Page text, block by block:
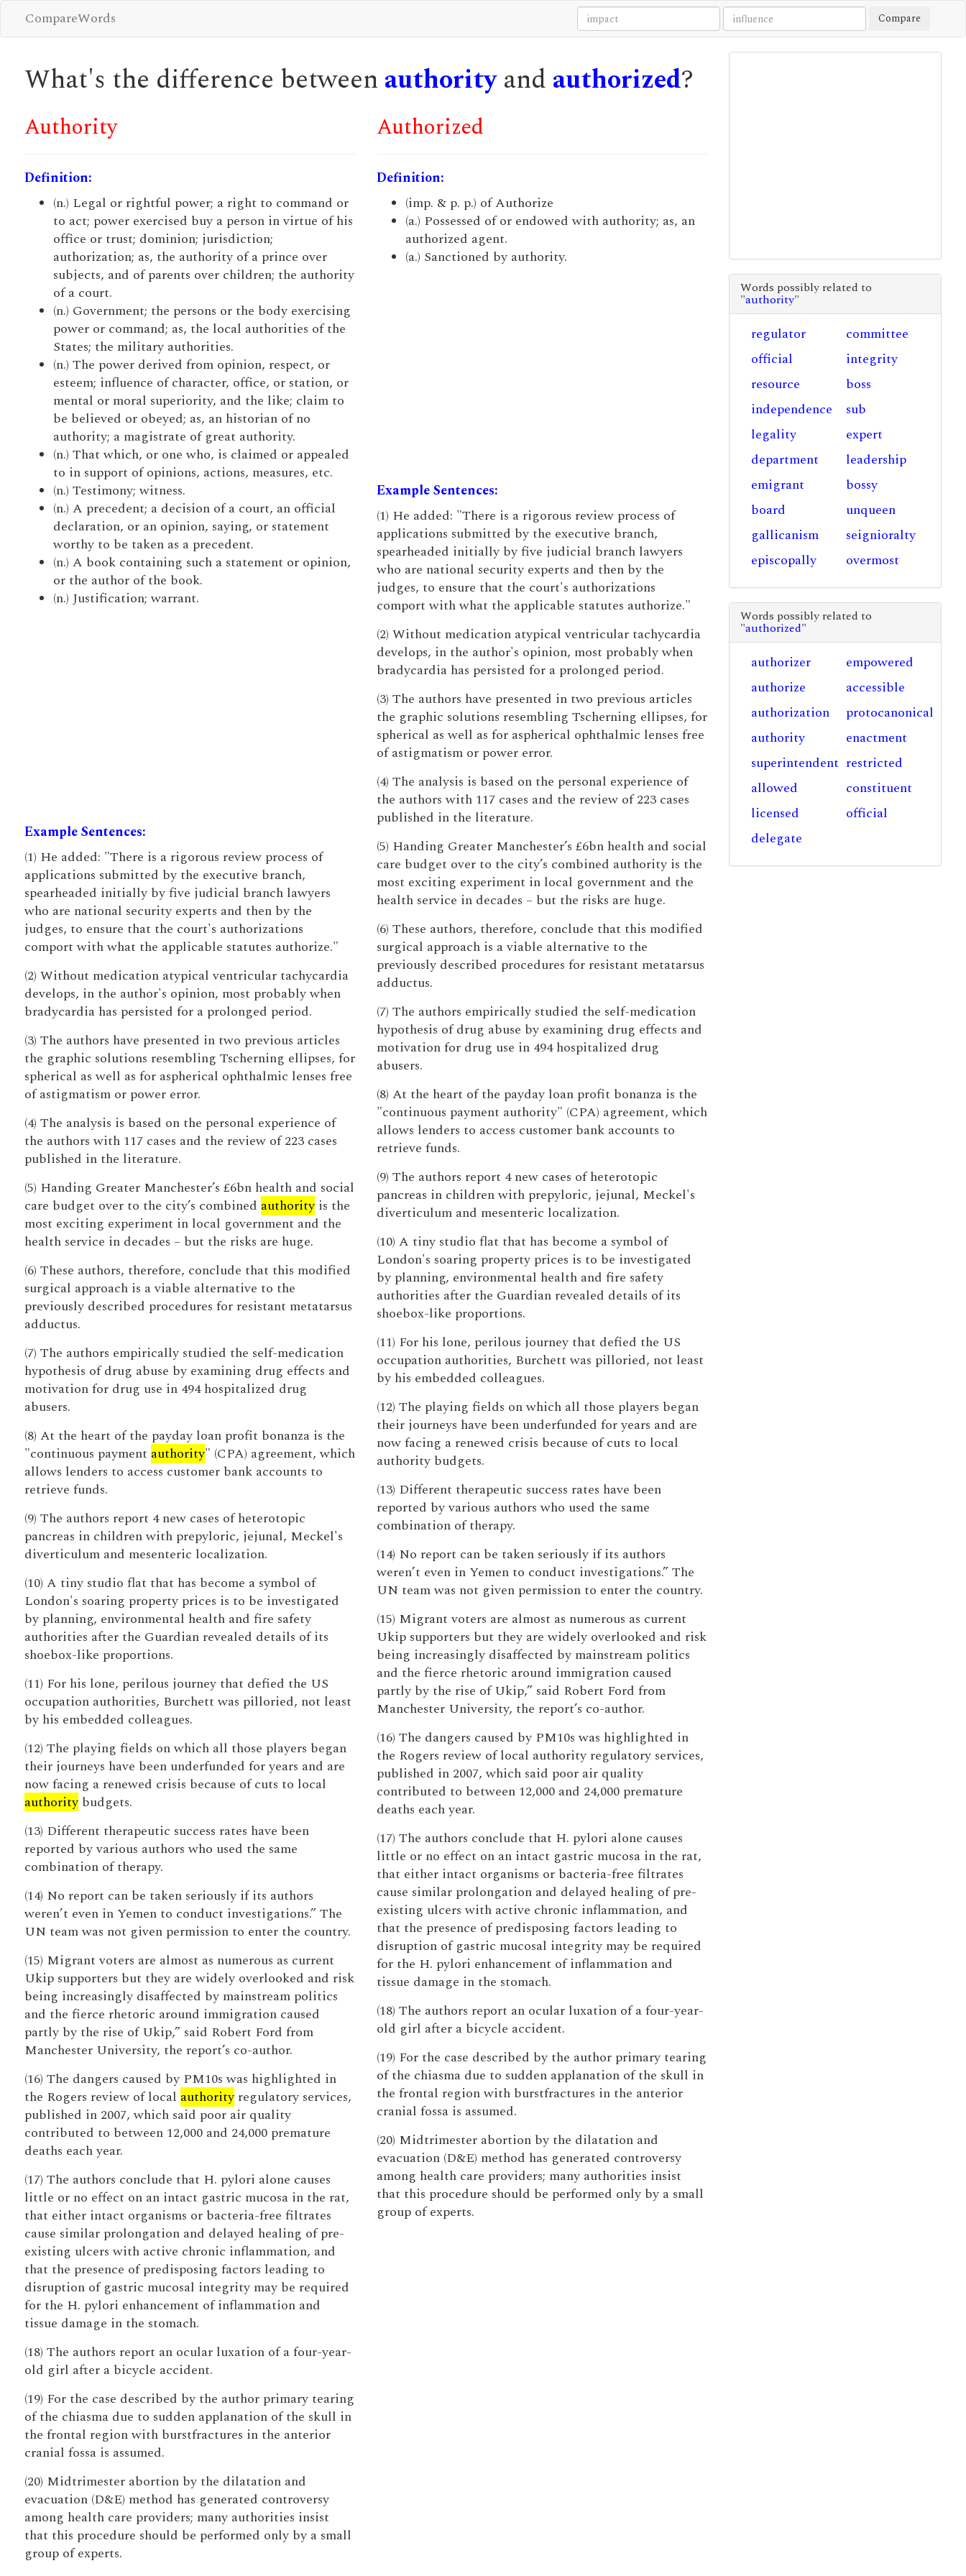
CompareWords Compare
What's the difference between authorityand authorized?
Authority
Definition:
(n.) Legal or rightful power; a right to command or
to act; power exercised buy a person in virtue of his
office or trust; dominion; jurisdiction;
authorization; as, the authority of a prince over
subjects, and of parents over children; the authority
of a court.
(n.) Government; the persons or the body exercising
power or command; as, the local authorities of the
States; the military authorities.
(n.) The power derived from opinion, respect, or
esteem; influence of character, office, or station, or
mental or moral superiority, and the like; claim to
be believed or obeyed; as, an historian of no
authority; a magistrate of great authority.
(n.) That which, or one who, is claimed or appealed
to in support of opinions, actions, measures, etc.
(n.) Testimony; witness.
(n.) A precedent; a decision of a court, an official
declaration, or an opinion, saying, or statement
worthy to be taken as a precedent.
(n.) A book containing such a statement or opinion,
or the author of the book.
(n.) Justification; warrant.
Example Sentences:
(1) He added: "There is a rigorous review process of
applications submitted by the executive branch,
spearheaded initially by five judicial branch lawyers
who are national security experts and then by the
judges, to ensure that the court's authorizations
comport with what the applicable statutes authorize."
(2) Without medication atypical ventricular tachycardia
develops, in the author's opinion, most probably when
bradycardia has persisted for a prolonged period.
(3) The authors have presented in two previous articles
the graphic solutions resembling Tscherning ellipses, for
spherical as well as for aspherical ophthalmic lenses free
of astigmatism or power error.
(4) The analysis is based on the personal experience of
the authors with 117 cases and the review of 223 cases
published in the literature.
(5) Handing Greater Manchester’s £6bn health and social
care budget over to the city’s combined authorityis the
most exciting experiment in local government and the
health service in decades – but the risks are huge.
(6) These authors, therefore, conclude that this modified
surgical approach is a viable alternative to the
previously described procedures for resistant metatarsus
adductus.
(7) The authors empirically studied the self-medication
hypothesis of drug abuse by examining drug effects and
motivation for drug use in 494 hospitalized drug
abusers.
(8) At the heart of the payday loan profit bonanza is the
"continuous payment authority" (CPA) agreement, which
allows lenders to access customer bank accounts to
retrieve funds.
(9) The authors report 4 new cases of heterotopic
pancreas in children with prepyloric, jejunal, Meckel's
diverticulum and mesenteric localization.
(10) A tiny studio flat that has become a symbol of
London's soaring property prices is to be investigated
by planning, environmental health and fire safety
authorities after the Guardian revealed details of its
shoebox-like proportions.
(11) For his lone, perilous journey that defied the US
occupation authorities, Burchett was pilloried, not least
by his embedded colleagues.
(12) The playing fields on which all those players began
their journeys have been underfunded for years and are
now facing a renewed crisis because of cuts to local
authoritybudgets.
(13) Different therapeutic success rates have been
reported by various authors who used the same
combination of therapy.
(14) No report can be taken seriously if its authors
weren’t even in Yemen to conduct investigations.” The
UN team was not given permission to enter the country.
(15) Migrant voters are almost as numerous as current
Ukip supporters but they are widely overlooked and risk
being increasingly disaffected by mainstream politics
and the fierce rhetoric around immigration caused
partly by the rise of Ukip,” said Robert Ford from
Manchester University, the report’s co-author.
(16) The dangers caused by PM10s was highlighted in
the Rogers review of local authorityregulatory services,
published in 2007, which said poor air quality
contributed to between 12,000 and 24,000 premature
deaths each year.
(17) The authors conclude that H. pylori alone causes
little or no effect on an intact gastric mucosa in the rat,
that either intact organisms or bacteria-free filtrates
cause similar prolongation and delayed healing of pre-
existing ulcers with active chronic inflammation, and
that the presence of predisposing factors leading to
disruption of gastric mucosal integrity may be required
for the H. pylori enhancement of inflammation and
tissue damage in the stomach.
(18) The authors report an ocular luxation of a four-year-
old girl after a bicycle accident.
(19) For the case described by the author primary tearing
of the chiasma due to sudden applanation of the skull in
the frontal region with burstfractures in the anterior
cranial fossa is assumed.
(20) Midtrimester abortion by the dilatation and
evacuation (D&E) method has generated controversy
among health care providers; many authorities insist
that this procedure should be performed only by a small
group of experts.
Authorized
Definition:
(imp. & p. p.) of Authorize
(a.) Possessed of or endowed with authority; as, an
authorized agent.
(a.) Sanctioned by authority.
Example Sentences:
(1) He added: "There is a rigorous review process of
applications submitted by the executive branch,
spearheaded initially by five judicial branch lawyers
who are national security experts and then by the
judges, to ensure that the court's authorizations
comport with what the applicable statutes authorize."
(2) Without medication atypical ventricular tachycardia
develops, in the author's opinion, most probably when
bradycardia has persisted for a prolonged period.
(3) The authors have presented in two previous articles
the graphic solutions resembling Tscherning ellipses, for
spherical as well as for aspherical ophthalmic lenses free
of astigmatism or power error.
(4) The analysis is based on the personal experience of
the authors with 117 cases and the review of 223 cases
published in the literature.
(5) Handing Greater Manchester’s £6bn health and social
care budget over to the city’s combined authority is the
most exciting experiment in local government and the
health service in decades – but the risks are huge.
(6) These authors, therefore, conclude that this modified
surgical approach is a viable alternative to the
previously described procedures for resistant metatarsus
adductus.
(7) The authors empirically studied the self-medication
hypothesis of drug abuse by examining drug effects and
motivation for drug use in 494 hospitalized drug
abusers.
(8) At the heart of the payday loan profit bonanza is the
"continuous payment authority" (CPA) agreement, which
allows lenders to access customer bank accounts to
retrieve funds.
(9) The authors report 4 new cases of heterotopic
pancreas in children with prepyloric, jejunal, Meckel's
diverticulum and mesenteric localization.
(10) A tiny studio flat that has become a symbol of
London's soaring property prices is to be investigated
by planning, environmental health and fire safety
authorities after the Guardian revealed details of its
shoebox-like proportions.
(11) For his lone, perilous journey that defied the US
occupation authorities, Burchett was pilloried, not least
by his embedded colleagues.
(12) The playing fields on which all those players began
their journeys have been underfunded for years and are
now facing a renewed crisis because of cuts to local
authority budgets.
(13) Different therapeutic success rates have been
reported by various authors who used the same
combination of therapy.
(14) No report can be taken seriously if its authors
weren’t even in Yemen to conduct investigations.” The
UN team was not given permission to enter the country.
(15) Migrant voters are almost as numerous as current
Ukip supporters but they are widely overlooked and risk
being increasingly disaffected by mainstream politics
and the fierce rhetoric around immigration caused
partly by the rise of Ukip,” said Robert Ford from
Manchester University, the report’s co-author.
(16) The dangers caused by PM10s was highlighted in
the Rogers review of local authority regulatory services,
published in 2007, which said poor air quality
contributed to between 12,000 and 24,000 premature
deaths each year.
(17) The authors conclude that H. pylori alone causes
little or no effect on an intact gastric mucosa in the rat,
that either intact organisms or bacteria-free filtrates
cause similar prolongation and delayed healing of pre-
existing ulcers with active chronic inflammation, and
that the presence of predisposing factors leading to
disruption of gastric mucosal integrity may be required
for the H. pylori enhancement of inflammation and
tissue damage in the stomach.
(18) The authors report an ocular luxation of a four-year-
old girl after a bicycle accident.
(19) For the case described by the author primary tearing
of the chiasma due to sudden applanation of the skull in
the frontal region with burstfractures in the anterior
cranial fossa is assumed.
(20) Midtrimester abortion by the dilatation and
evacuation (D&E) method has generated controversy
among health care providers; many authorities insist
that this procedure should be performed only by a small
group of experts.
Words possibly related to
"authority"
regulator
committee
official
integrity
resource
boss
independence
sub
legality
expert
department
leadership
emigrant
bossy
board
unqueen
gallicanism
seignioralty
episcopally
overmost
Words possibly related to
"authorized"
authorizer
empowered
authorize
accessible
authorization
protocanonical
authority
enactment
superintendent restricted
allowed
constituent
licensed
official
delegate